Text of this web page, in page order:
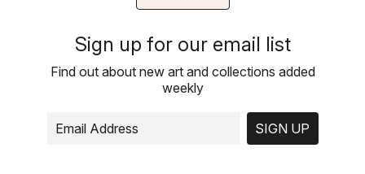
Sign up for our email list
Find out about new art and collections added
weekly
SIGN UP